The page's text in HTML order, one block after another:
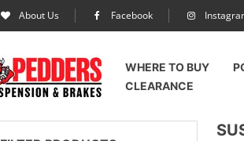
About Us Facebook
WHERE TO BUY
CLEARANCE